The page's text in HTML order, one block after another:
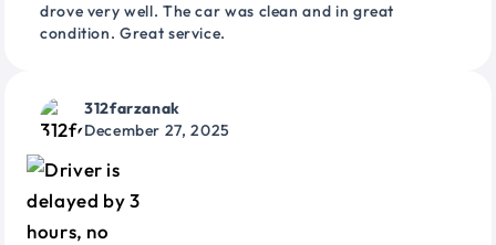
drove very well. The car was clean and in great
condition. Great service.
312farzanak
December 27, 2025